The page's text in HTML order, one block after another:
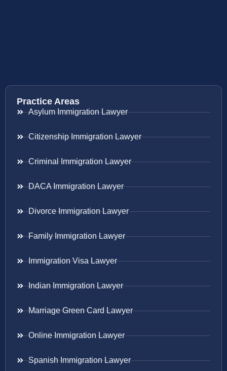
Practice Areas
Asylum Immigration Lawyer
Citizenship Immigration Lawyer
Criminal Immigration Lawyer
DACA Immigration Lawyer
Divorce Immigration Lawyer
Family Immigration Lawyer
Immigration Visa Lawyer
Indian Immigration Lawyer
Marriage Green Card Lawyer
Online Immigration Lawyer
Spanish Immigration Lawyer